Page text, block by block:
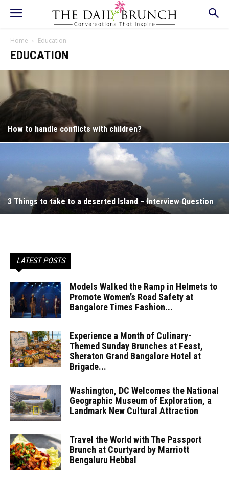
Home Education
EDUCATION
How to handle conflicts with children?
3 Things to take to a deserted Island – Interview Question
LATEST POSTS
Models Walked the Ramp in Helmets to
Promote Women’s Road Safety at
Bangalore Times Fashion...
Experience a Month of Culinary-
Themed Sunday Brunches at Feast,
Sheraton Grand Bangalore Hotel at
Brigade...
Washington, DC Welcomes the National
Geographic Museum of Exploration, a
Landmark New Cultural Attraction
Travel the World with The Passport
Brunch at Courtyard by Marriott
Bengaluru Hebbal